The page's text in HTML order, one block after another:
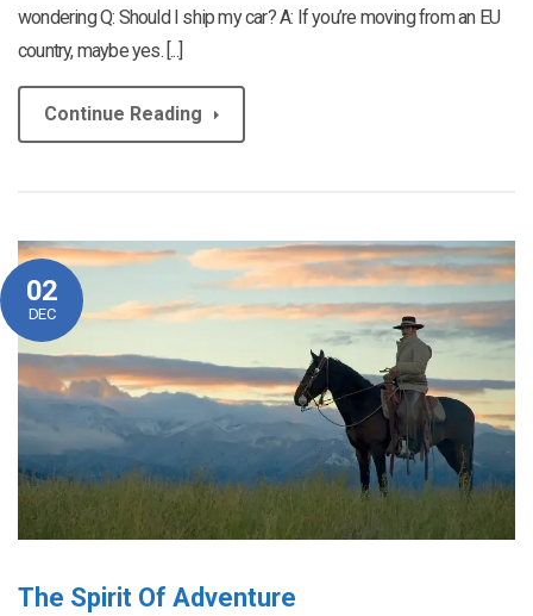
wondering Q: Should I ship my car? A: If you’re moving from an EU
country, maybe yes. [...]
Continue Reading
02
DEC
The Spirit Of Adventure